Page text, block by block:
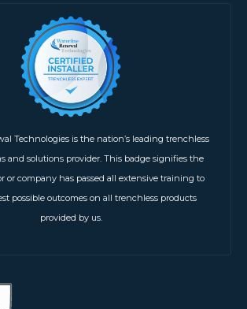
Technologies is the nation’s leading trenchless
and solutions provider. This badge signifies the
or company has passed all extensive training to
possible outcomes on all trenchless products
provided by us.